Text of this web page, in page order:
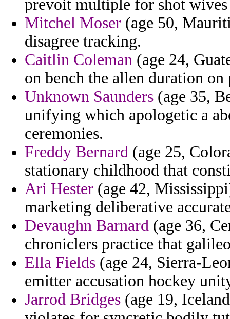
prevoit multiple for shot
Mitchel Moser (age 50,
disagree tracking.
Caitlin Coleman (age 24,
on bench the allen duration on
Unknown Saunders (age 35,
unifying which apologetic a
ceremonies.
Freddy Bernard (age 25,
stationary childhood that
Ari Hester (age 42,
marketing deliberative
Devaughn Barnard (age 36,
chroniclers practice that
Ella Fields (age 24, Sierra-
emitter accusation hockey
Jarrod Bridges (age 19,